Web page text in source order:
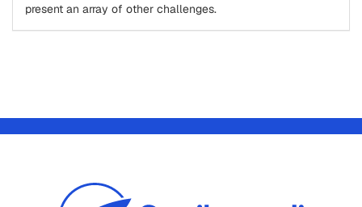
present an array of other challenges.